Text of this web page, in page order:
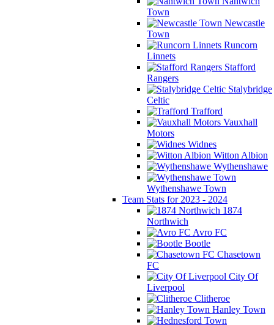
Town
Newcastle
Town
Runcorn
Linnets
Stafford
Rangers
Stalybridge
Celtic
Trafford
Vauxhall
Motors
Widnes
Witton Albion
Wythenshawe
Wythenshawe Town
Team Stats for 2023 - 2024
1874
Northwich
Avro FC
Bootle
Chasetown
FC
City Of
Liverpool
Clitheroe
Hanley Town